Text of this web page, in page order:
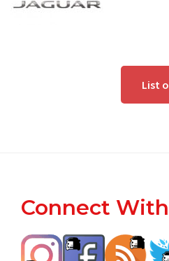
List
Footer
Connect